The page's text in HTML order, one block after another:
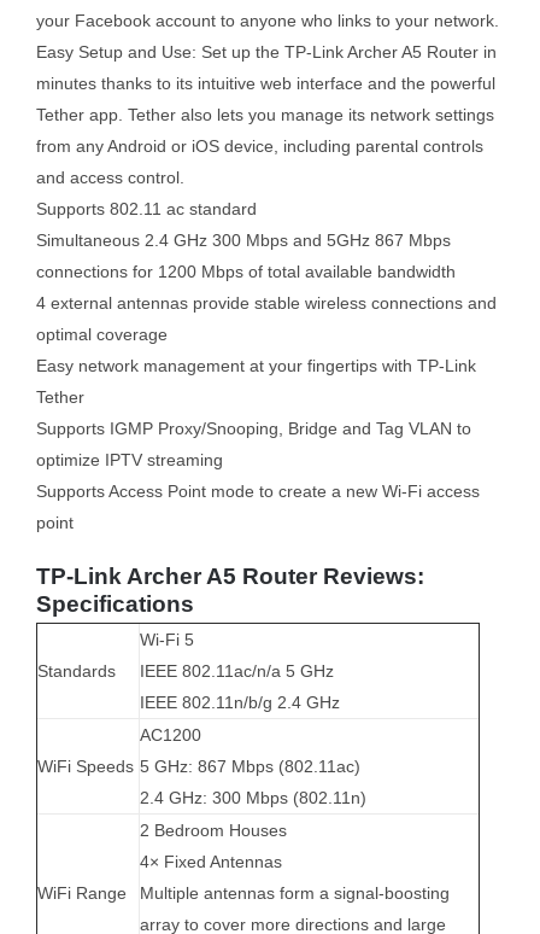
your Facebook account to anyone who links to your network.
Easy Setup and Use: Set up the TP-Link Archer A5 Router in
minutes thanks to its intuitive web interface and the powerful
Tether app. Tether also lets you manage its network settings
from any Android or iOS device, including parental controls
and access control.
Supports 802.11 ac standard
Simultaneous 2.4 GHz 300 Mbps and 5GHz 867 Mbps
connections for 1200 Mbps of total available bandwidth
4 external antennas provide stable wireless connections and
optimal coverage
Easy network management at your fingertips with TP-Link
Tether
Supports IGMP Proxy/Snooping, Bridge and Tag VLAN to
optimize IPTV streaming
Supports Access Point mode to create a new Wi-Fi access
point
TP-Link Archer A5 Router Reviews:
Specifications
Standards
Wi-Fi 5
IEEE 802.11ac/n/a 5 GHz
IEEE 802.11n/b/g 2.4 GHz
WiFi Speeds
AC1200
5 GHz: 867 Mbps (802.11ac)
2.4 GHz: 300 Mbps (802.11n)
WiFi Range
2 Bedroom Houses
4× Fixed Antennas
Multiple antennas form a signal-boosting
array to cover more directions and large